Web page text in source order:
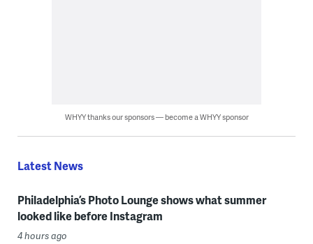
WHYY thanks our sponsors — become a WHYY sponsor
Latest News
Philadelphia’s Photo Lounge shows what summer
looked like before Instagram
4 hours ago